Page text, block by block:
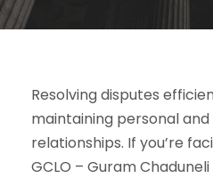
Resolving disputes
maintaining personal and
relationships. If you’re
GCLO – Guram